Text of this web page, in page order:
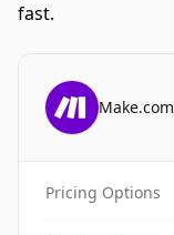
fast.
Make.com
Pricing Options